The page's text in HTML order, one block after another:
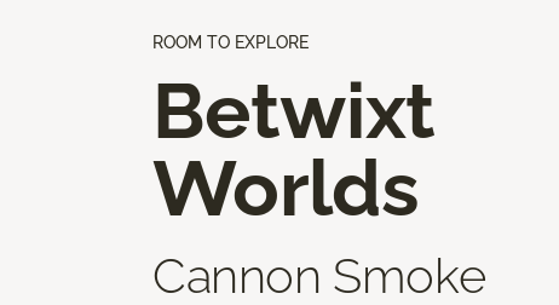
ROOM TO EXPLORE
Betwixt
Worlds
Cannon Smoke